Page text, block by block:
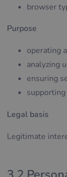
browser
Purpose
operating
analyzing
ensuring
Legal basis
Legitimate